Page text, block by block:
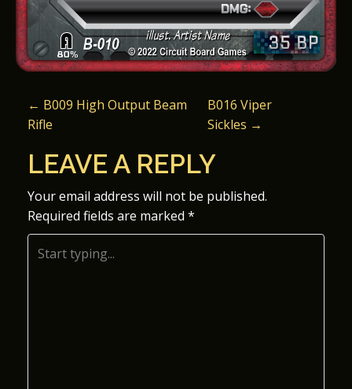
P
O
S
T
N
← B009 High Output Beam
Rifle
B016 Viper
Sickles →
LEAVE A REPLY
Your email address will not be published.
Required fields are marked *